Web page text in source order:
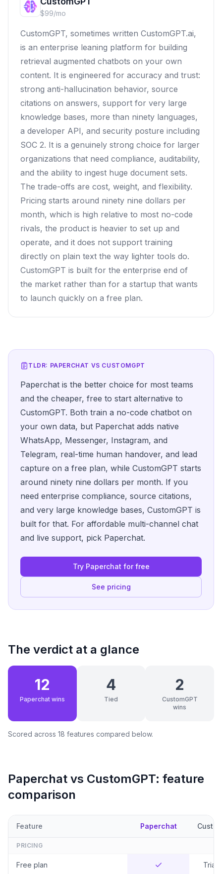
$99/mo
CustomGPT, sometimes written CustomGPT.ai,
is an enterprise leaning platform for building
retrieval augmented chatbots on your own
content. It is engineered for accuracy and trust:
strong anti-hallucination behavior, source
citations on answers, support for very large
knowledge bases, more than ninety languages,
a developer API, and security posture including
SOC 2. It is a genuinely strong choice for larger
organizations that need compliance, auditability,
and the ability to ingest huge document sets.
The trade-offs are cost, weight, and flexibility.
Pricing starts around ninety nine dollars per
month, which is high relative to most no-code
rivals, the product is heavier to set up and
operate, and it does not support training
directly on plain text the way lighter tools do.
CustomGPT is built for the enterprise end of
the market rather than for a startup that wants
to launch quickly on a free plan.
TLDR: PAPERCHAT VS CUSTOMGPT
Paperchat is the better choice for most teams
and the cheaper, free to start alternative to
CustomGPT. Both train a no-code chatbot on
your own data, but Paperchat adds native
WhatsApp, Messenger, Instagram, and
Telegram, real-time human handover, and lead
capture on a free plan, while CustomGPT starts
around ninety nine dollars per month. If you
need enterprise compliance, source citations,
and very large knowledge bases, CustomGPT is
built for that. For affordable multi-channel chat
and live support, pick Paperchat.
Try Paperchat for free
See pricing
The verdict at a glance
12
Paperchat wins
4
Tied
2
CustomGPT
wins
Scored across 18 features compared below.
Paperchat vs CustomGPT: feature
comparison
Feature Paperchat
PRICING
Free plan Trial